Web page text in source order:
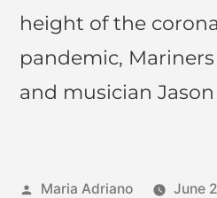
height of the
pandemic,
and musician
Maria Adriano
June